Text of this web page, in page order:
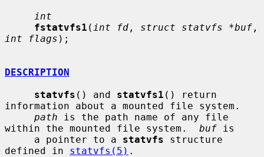
int
fstatvfs1 ( int fd , struct statvfs *buf
int flags );
DESCRIPTION
statvfs () and statvfs1 () return
information about a mounted file system.
path is the path name of any file
within the mounted file system. buf is
     a pointer to a
statvfs structure
defined in statvfs(5) .